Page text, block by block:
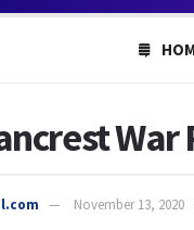
November 13, 2020